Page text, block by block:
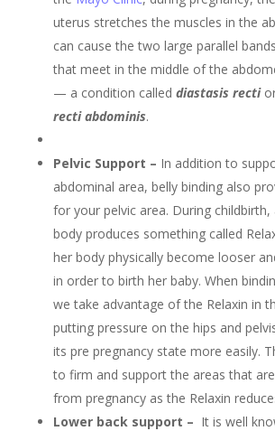
uterus stretches the muscles in the
can cause the two large parallel
that meet in the middle of the
— a condition called diastasis recti
recti abdominis.
Pelvic Support – In addition to
abdominal area, belly binding also
for your pelvic area. During childbirth,
body produces something called
her body physically become looser
in order to birth her baby. When
we take advantage of the Relaxin in
putting pressure on the hips and
its pre pregnancy state more easily.
to firm and support the areas that
from pregnancy as the Relaxin
Lower back support – It is well